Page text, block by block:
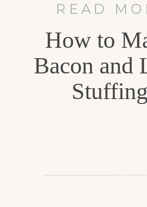
READ
How to
Bacon and
Stuffing